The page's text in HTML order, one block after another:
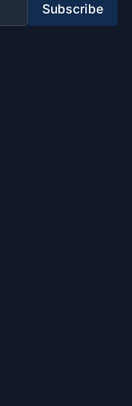
Subscribe